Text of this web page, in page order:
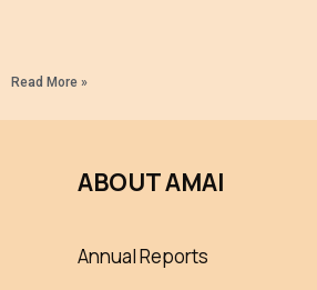
Read More »
ABOUT AMAI
Annual Reports